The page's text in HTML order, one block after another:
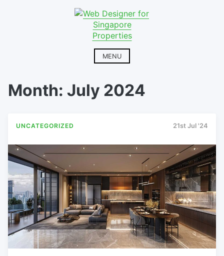
MENU
Month: July 2024
UNCATEGORIZED 21st Jul '24